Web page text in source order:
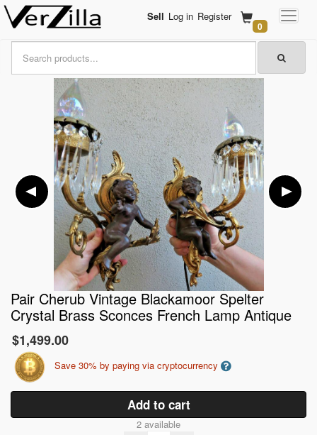
Sell Log in Register
0
Pair Cherub Vintage Blackamoor Spelter
Crystal Brass Sconces French Lamp Antique
$1,499.00
Save 30% by paying via cryptocurrency
Add to cart
2 available